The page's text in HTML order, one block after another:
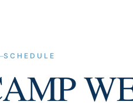
SCHEDULE